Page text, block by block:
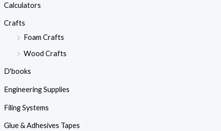
Calculators
Crafts
Foam Crafts
Wood Crafts
D'books
Engineering Supplies
Filing Systems
Glue & Adhesives Tapes